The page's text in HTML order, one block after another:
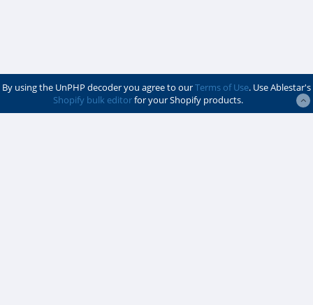
By using the UnPHP decoder you agree to ourTerms of Use. Use Ablestar's
Shopify bulk editorfor your Shopify products.